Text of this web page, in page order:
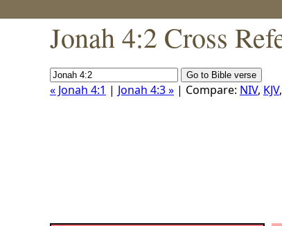
Jonah 4:2 Cross
« Jonah 4:1 | Jonah 4:3 » | Compare: NIV, KJV,